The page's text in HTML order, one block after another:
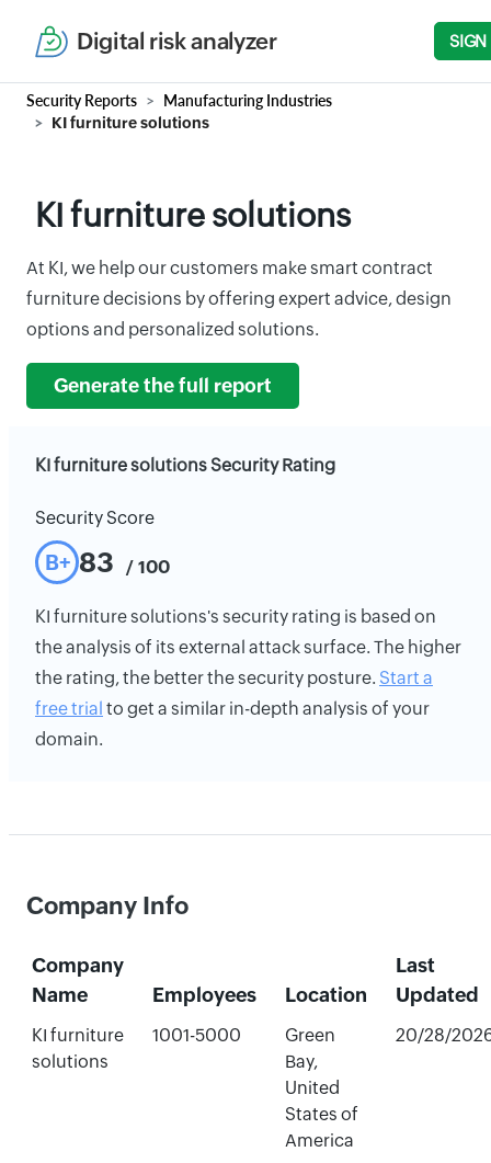
Digital risk analyzer SIGN
Security Reports Manufacturing Industries
KI furniture solutions
KI furniture solutions
At KI, we help our customers make smart contract
furniture decisions by offering expert advice, design
options and personalized solutions.
Generate the full report
KI furniture solutions Security Rating
Security Score
B+ 83 / 100
KI furniture solutions's security rating is based on
the analysis of its external attack surface. The higher
the rating, the better the security posture. Start a
free trial to get a similar in-depth analysis of your
domain.
Company Info
Company
Name
Employees Location
Last
Updated
KI furniture
solutions
1001-5000
Green
Bay,
United
States of
America
20/28/